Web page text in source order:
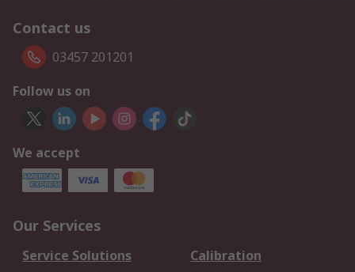
Contact us
03457 201201
Follow us on
We accept
Our Services
Service Solutions
Calibration